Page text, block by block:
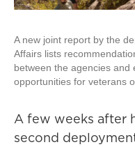
A new joint report by the
Affairs lists
between the agencies and
opportunities for veterans
A few weeks after
second